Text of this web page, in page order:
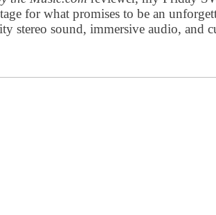
for what promises to be an
stereo sound, immersive audio, and